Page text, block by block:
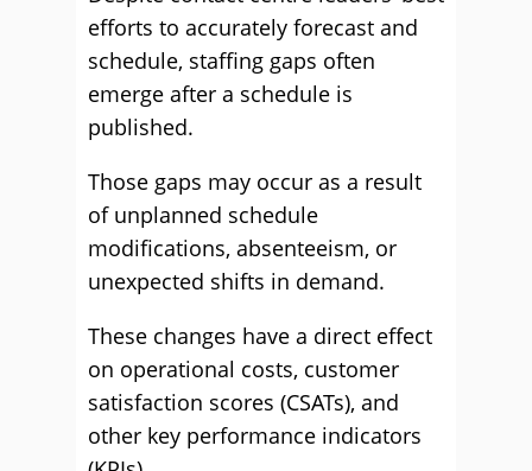
efforts to accurately forecast and
schedule, staffing gaps often
emerge after a schedule is
published.
Those gaps may occur as a result
of unplanned schedule
modifications, absenteeism, or
unexpected shifts in demand.
These changes have a direct effect
on operational costs, customer
satisfaction scores (CSATs), and
other key performance indicators